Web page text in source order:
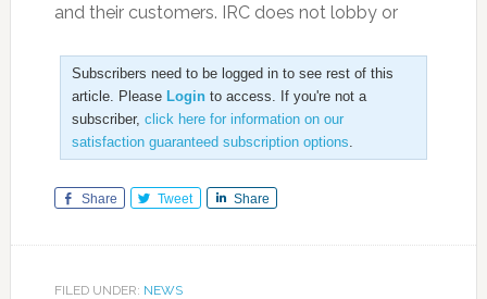
and their customers. IRC does not lobby or
Subscribers need to be logged in to see rest of this
article. Please Loginto access. If you're not a
subscriber, click here for information on our
satisfaction guaranteed subscription options.
Share Tweet Share
FILED UNDER: NEWS